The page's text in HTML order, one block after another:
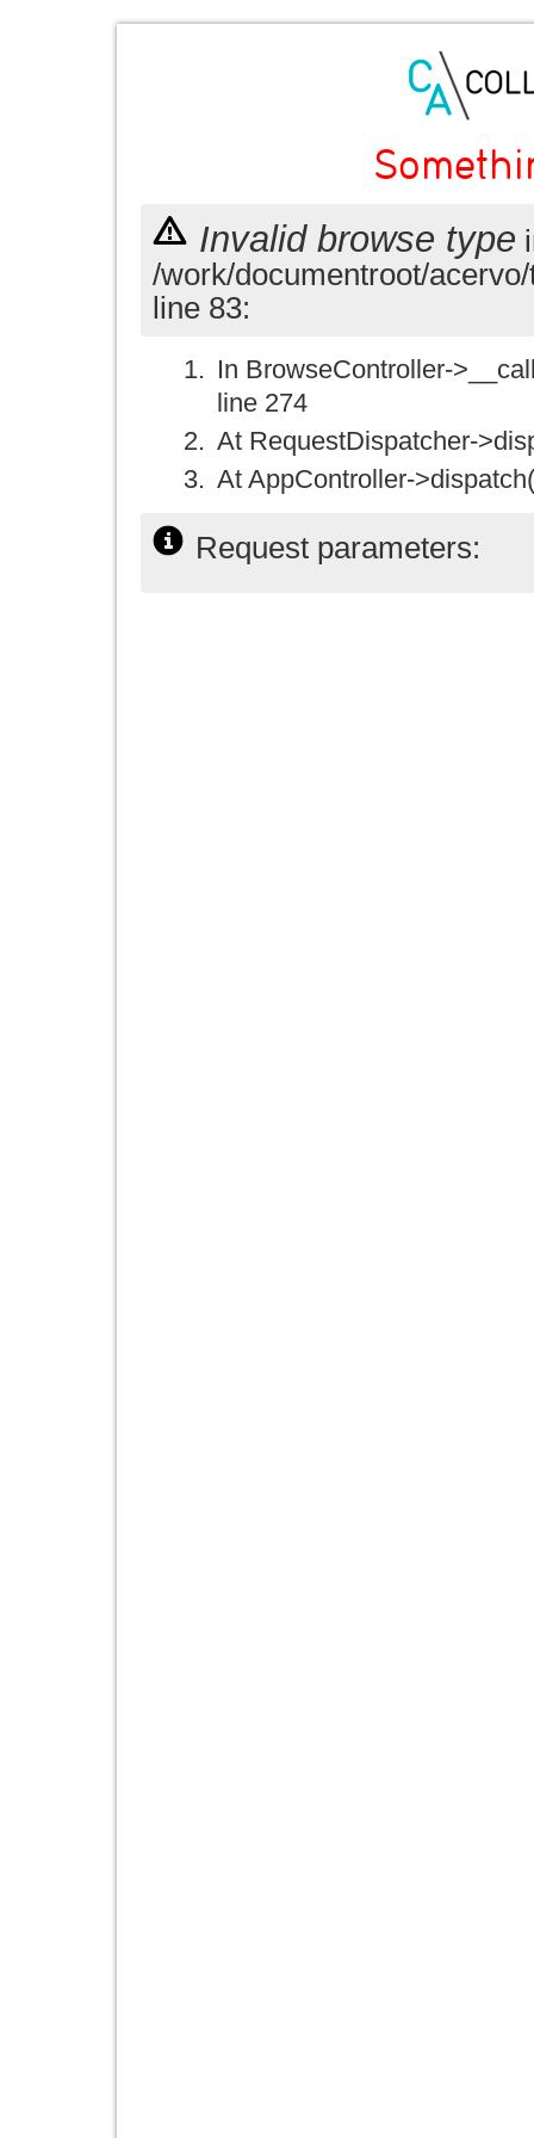
Invalid browse type
/work/documentroot/
line 83:
In BrowseController-
line 274
At RequestDispatcher-
At AppController-
Request parameters: